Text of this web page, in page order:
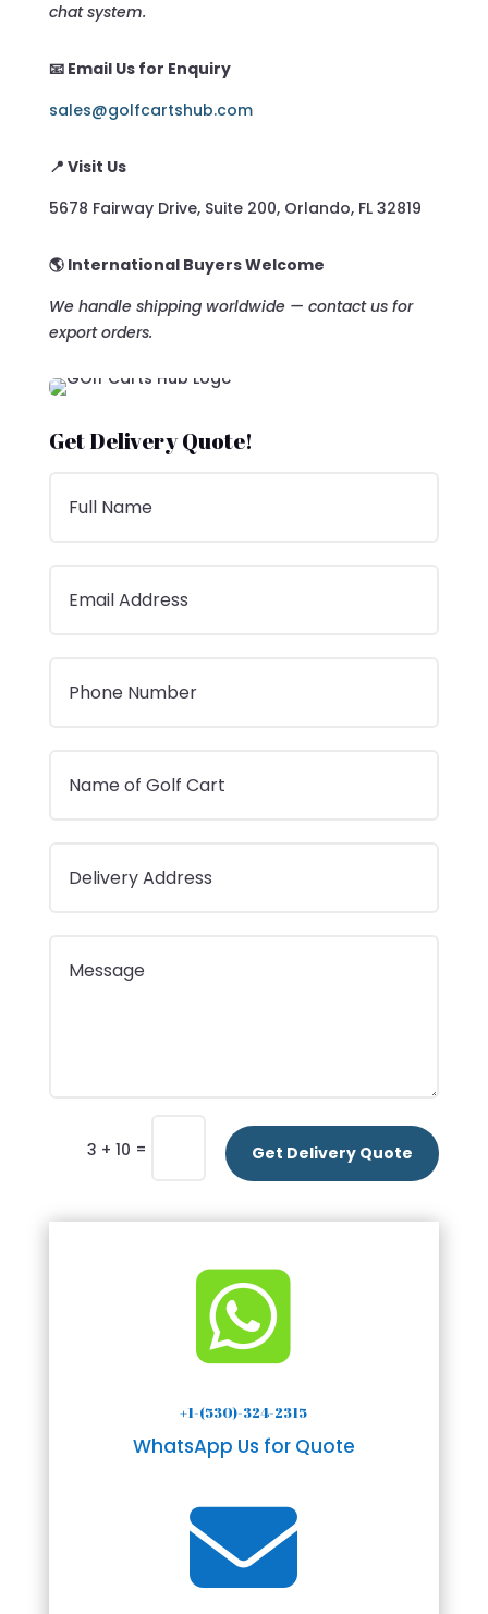
chat system.
📧 Email Us for Enquiry
sales@golfcartshub.com
📍 Visit Us
5678 Fairway Drive, Suite 200, Orlando, FL 32819
🌎 International Buyers Welcome
We handle shipping worldwide — contact us for
export orders.
Get Delivery Quote!
3 + 10 = Get Delivery Quote

+1-(530)-324-2315
WhatsApp Us for Quote
